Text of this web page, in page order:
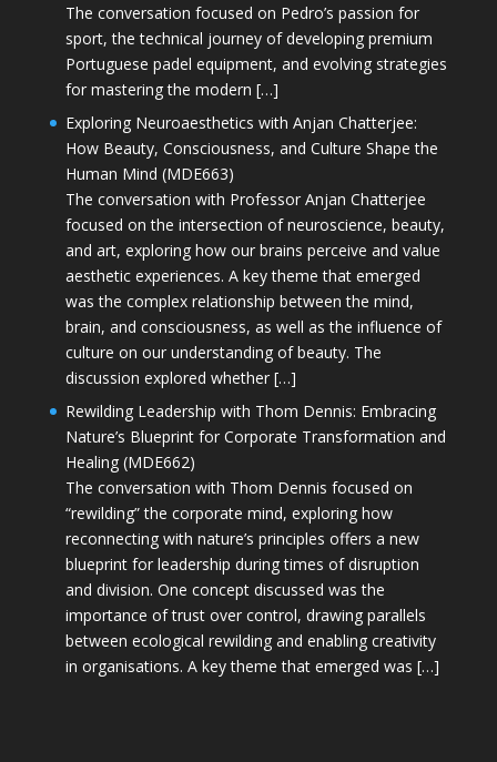
The conversation focused on Pedro’s passion for
sport, the technical journey of developing premium
Portuguese padel equipment, and evolving strategies
for mastering the modern […]
Exploring Neuroaesthetics with Anjan Chatterjee:
How Beauty, Consciousness, and Culture Shape the
Human Mind (MDE663)
The conversation with Professor Anjan Chatterjee
focused on the intersection of neuroscience, beauty,
and art, exploring how our brains perceive and value
aesthetic experiences. A key theme that emerged
was the complex relationship between the mind,
brain, and consciousness, as well as the influence of
culture on our understanding of beauty. The
discussion explored whether […]
Rewilding Leadership with Thom Dennis: Embracing
Nature’s Blueprint for Corporate Transformation and
Healing (MDE662)
The conversation with Thom Dennis focused on
“rewilding” the corporate mind, exploring how
reconnecting with nature’s principles offers a new
blueprint for leadership during times of disruption
and division. One concept discussed was the
importance of trust over control, drawing parallels
between ecological rewilding and enabling creativity
in organisations. A key theme that emerged was […]